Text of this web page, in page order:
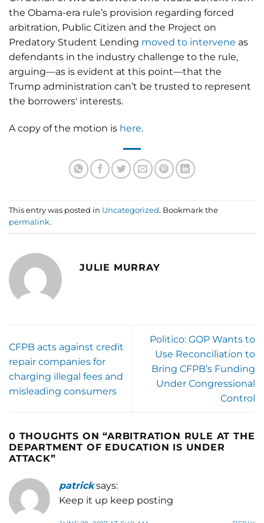
the Obama-era rule’s provision regarding forced
arbitration, Public Citizen and the Project on
Predatory Student Lending moved to intervene as
defendants in the industry challenge to the rule,
arguing—as is evident at this point—that the
Trump administration can’t be trusted to represent
the borrowers' interests.
A copy of the motion is here.
This entry was posted in Uncategorized. Bookmark the
permalink.
JULIE MURRAY
CFPB acts against credit
repair companies for
charging illegal fees and
misleading consumers
Politico: GOP Wants to
Use Reconciliation to
Bring CFPB’s Funding
Under Congressional
Control
0 THOUGHTS ON “ARBITRATION RULE AT THE
DEPARTMENT OF EDUCATION IS UNDER
ATTACK”
patrick says:
Keep it up keep posting